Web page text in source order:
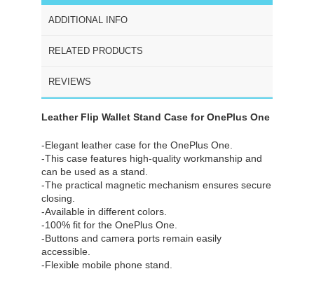
ADDITIONAL INFO
RELATED PRODUCTS
REVIEWS
Leather Flip Wallet Stand Case for OnePlus One
-Elegant leather case for the OnePlus One.
-This case features high-quality workmanship and
can be used as a stand.
-The practical magnetic mechanism ensures secure
closing.
-Available in different colors.
-100% fit for the OnePlus One.
-Buttons and camera ports remain easily
accessible.
-Flexible mobile phone stand.